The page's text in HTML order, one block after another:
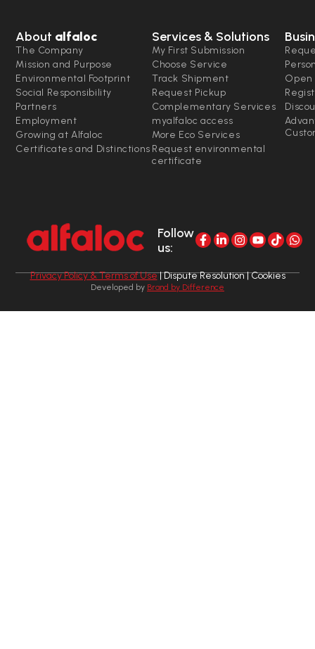
About alfaloc
The Company
Mission and Purpose
Environmental Footprint
Social Responsibility
Partners
Employment
Growing at Alfaloc
Certificates and Distinctions
Services & Solutions
My First Submission
Choose Service
Track Shipment
Request Pickup
Complementary Services
myalfaloc access
More Eco Services
Request environmental
certificate
Open
Follow
us:
Privacy Policy & Terms of Use| Dispute Resolution | Cookies
Developed by Brand by Difference